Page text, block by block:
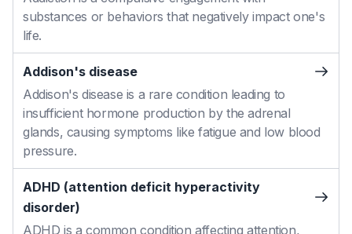
substances or behaviors that negatively impact one's
life.
Addison's disease
Addison's disease is a rare condition leading to
insufficient hormone production by the adrenal
glands, causing symptoms like fatigue and low blood
pressure.
ADHD (attention deficit hyperactivity
disorder)
ADHD is a common condition affecting attention,